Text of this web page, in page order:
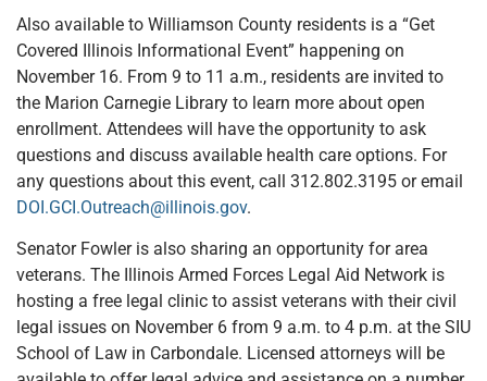
Also available to Williamson County residents is a “Get
Covered Illinois Informational Event” happening on
November 16. From 9 to 11 a.m., residents are invited to
the Marion Carnegie Library to learn more about open
enrollment. Attendees will have the opportunity to ask
questions and discuss available health care options. For
any questions about this event, call 312.802.3195 or email
DOI.GCI.Outreach@illinois.gov.
Senator Fowler is also sharing an opportunity for area
veterans. The Illinois Armed Forces Legal Aid Network is
hosting a free legal clinic to assist veterans with their civil
legal issues on November 6 from 9 a.m. to 4 p.m. at the SIU
School of Law in Carbondale. Licensed attorneys will be